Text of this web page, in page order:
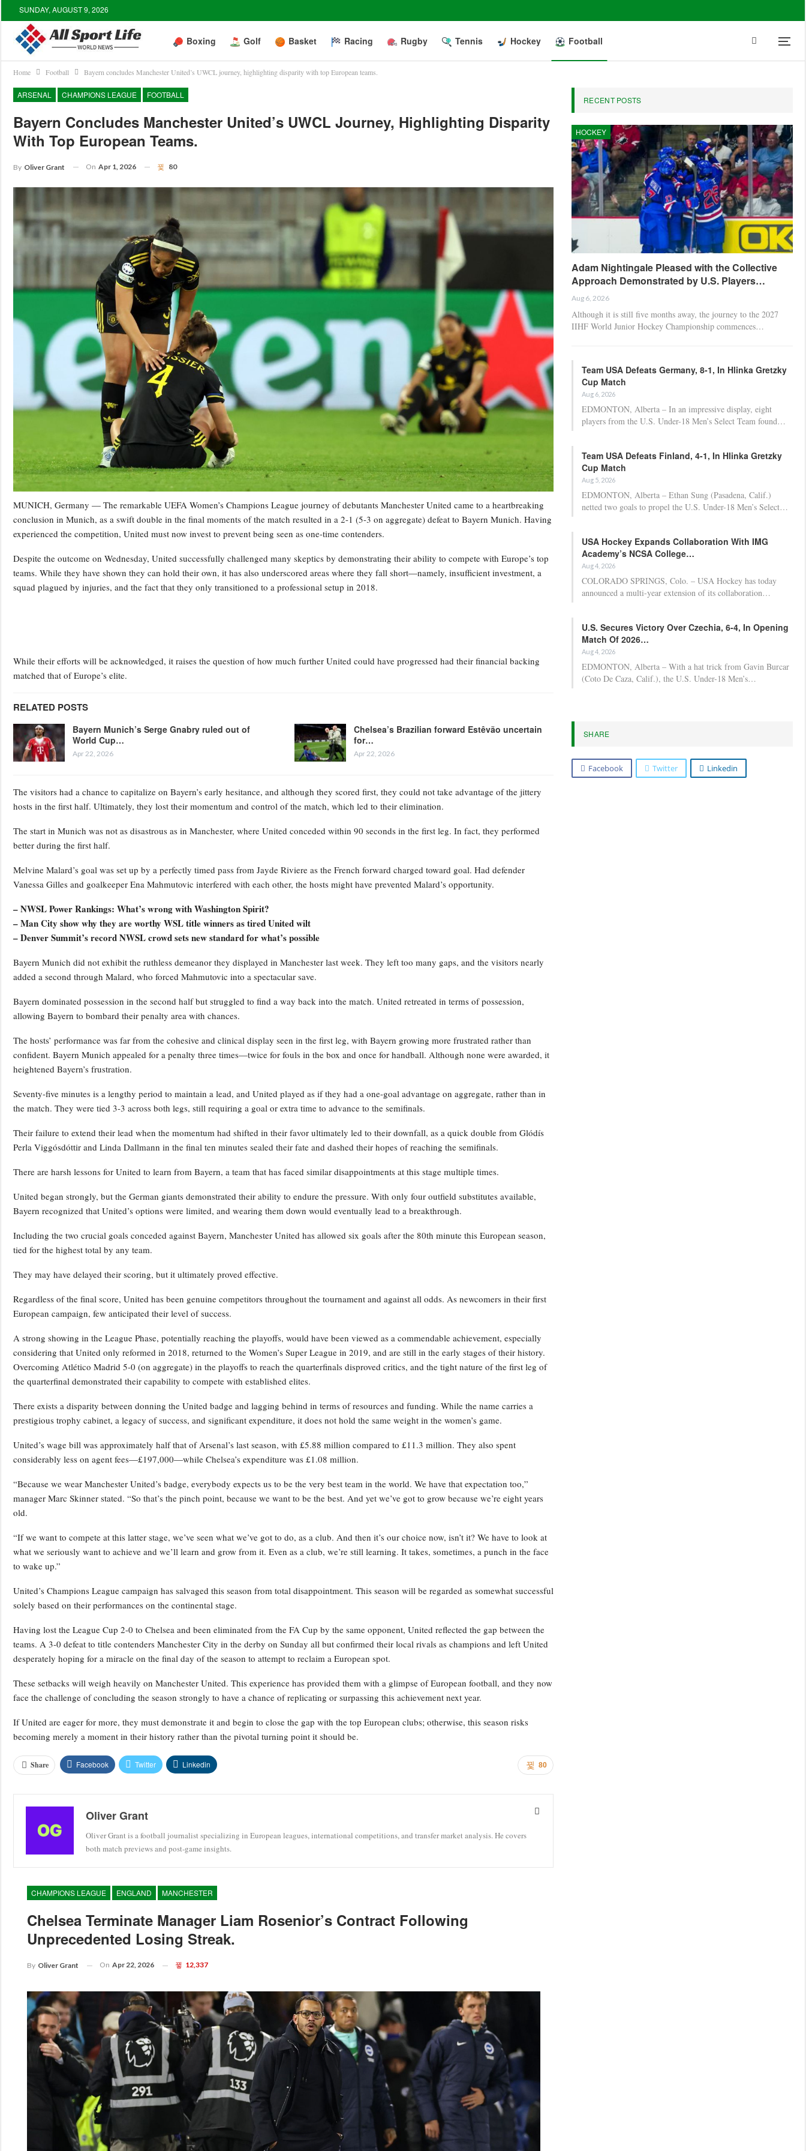
SUNDAY, AUGUST 9, 2026
Boxing Golf Basket Racing Rugby Tennis Hockey Football
Home Football Bayern concludes Manchester United’s UWCL journey, highlighting disparity with top European teams.
ARSENAL CHAMPIONS LEAGUE FOOTBALL
Bayern Concludes Manchester United’s UWCL Journey, Highlighting Disparity
With Top European Teams.
By Oliver Grant On Apr 1, 2026 80
MUNICH, Germany — The remarkable UEFA Women’s Champions League journey of debutants Manchester United came to a heartbreaking
conclusion in Munich, as a swift double in the final moments of the match resulted in a 2-1 (5-3 on aggregate) defeat to Bayern Munich. Having
experienced the competition, United must now invest to prevent being seen as one-time contenders.
Despite the outcome on Wednesday, United successfully challenged many skeptics by demonstrating their ability to compete with Europe’s top
teams. While they have shown they can hold their own, it has also underscored areas where they fall short—namely, insufficient investment, a
squad plagued by injuries, and the fact that they only transitioned to a professional setup in 2018.
While their efforts will be acknowledged, it raises the question of how much further United could have progressed had their financial backing
matched that of Europe’s elite.
RELATED POSTS
Bayern Munich’s Serge Gnabry ruled out of
World Cup…
Apr 22, 2026
Chelsea’s Brazilian forward Estêvão uncertain
for…
Apr 22, 2026
The visitors had a chance to capitalize on Bayern’s early hesitance, and although they scored first, they could not take advantage of the jittery
hosts in the first half. Ultimately, they lost their momentum and control of the match, which led to their elimination.
The start in Munich was not as disastrous as in Manchester, where United conceded within 90 seconds in the first leg. In fact, they performed
better during the first half.
Melvine Malard’s goal was set up by a perfectly timed pass from Jayde Riviere as the French forward charged toward goal. Had defender
Vanessa Gilles and goalkeeper Ena Mahmutovic interfered with each other, the hosts might have prevented Malard’s opportunity.
– NWSL Power Rankings: What’s wrong with Washington Spirit?
– Man City show why they are worthy WSL title winners as tired United wilt
– Denver Summit’s record NWSL crowd sets new standard for what’s possible
Bayern Munich did not exhibit the ruthless demeanor they displayed in Manchester last week. They left too many gaps, and the visitors nearly
added a second through Malard, who forced Mahmutovic into a spectacular save.
Bayern dominated possession in the second half but struggled to find a way back into the match. United retreated in terms of possession,
allowing Bayern to bombard their penalty area with chances.
The hosts’ performance was far from the cohesive and clinical display seen in the first leg, with Bayern growing more frustrated rather than
confident. Bayern Munich appealed for a penalty three times—twice for fouls in the box and once for handball. Although none were awarded, it
heightened Bayern’s frustration.
Seventy-five minutes is a lengthy period to maintain a lead, and United played as if they had a one-goal advantage on aggregate, rather than in
the match. They were tied 3-3 across both legs, still requiring a goal or extra time to advance to the semifinals.
Their failure to extend their lead when the momentum had shifted in their favor ultimately led to their downfall, as a quick double from Glódís
Perla Viggósdóttir and Linda Dallmann in the final ten minutes sealed their fate and dashed their hopes of reaching the semifinals.
There are harsh lessons for United to learn from Bayern, a team that has faced similar disappointments at this stage multiple times.
United began strongly, but the German giants demonstrated their ability to endure the pressure. With only four outfield substitutes available,
Bayern recognized that United’s options were limited, and wearing them down would eventually lead to a breakthrough.
Including the two crucial goals conceded against Bayern, Manchester United has allowed six goals after the 80th minute this European season,
tied for the highest total by any team.
They may have delayed their scoring, but it ultimately proved effective.
Regardless of the final score, United has been genuine competitors throughout the tournament and against all odds. As newcomers in their first
European campaign, few anticipated their level of success.
A strong showing in the League Phase, potentially reaching the playoffs, would have been viewed as a commendable achievement, especially
considering that United only reformed in 2018, returned to the Women’s Super League in 2019, and are still in the early stages of their history.
Overcoming Atlético Madrid 5-0 (on aggregate) in the playoffs to reach the quarterfinals disproved critics, and the tight nature of the first leg of
the quarterfinal demonstrated their capability to compete with established elites.
There exists a disparity between donning the United badge and lagging behind in terms of resources and funding. While the name carries a
prestigious trophy cabinet, a legacy of success, and significant expenditure, it does not hold the same weight in the women’s game.
United’s wage bill was approximately half that of Arsenal’s last season, with £5.88 million compared to £11.3 million. They also spent
considerably less on agent fees—£197,000—while Chelsea’s expenditure was £1.08 million.
“Because we wear Manchester United’s badge, everybody expects us to be the very best team in the world. We have that expectation too,”
manager Marc Skinner stated. “So that’s the pinch point, because we want to be the best. And yet we’ve got to grow because we’re eight years
old.
“If we want to compete at this latter stage, we’ve seen what we’ve got to do, as a club. And then it’s our choice now, isn’t it? We have to look at
what we seriously want to achieve and we’ll learn and grow from it. Even as a club, we’re still learning. It takes, sometimes, a punch in the face
to wake up.”
United’s Champions League campaign has salvaged this season from total disappointment. This season will be regarded as somewhat successful
solely based on their performances on the continental stage.
Having lost the League Cup 2-0 to Chelsea and been eliminated from the FA Cup by the same opponent, United reflected the gap between the
teams. A 3-0 defeat to title contenders Manchester City in the derby on Sunday all but confirmed their local rivals as champions and left United
desperately hoping for a miracle on the final day of the season to attempt to reclaim a European spot.
These setbacks will weigh heavily on Manchester United. This experience has provided them with a glimpse of European football, and they now
face the challenge of concluding the season strongly to have a chance of replicating or surpassing this achievement next year.
If United are eager for more, they must demonstrate it and begin to close the gap with the top European clubs; otherwise, this season risks
becoming merely a moment in their history rather than the pivotal turning point it should be.
80
Share Facebook Twitter Linkedin
Oliver Grant
Oliver Grant is a football journalist specializing in European leagues, international competitions, and transfer market analysis. He covers
both match previews and post-game insights.
CHAMPIONS LEAGUE ENGLAND MANCHESTER
Chelsea Terminate Manager Liam Rosenior’s Contract Following
Unprecedented Losing Streak.
By Oliver Grant On Apr 22, 2026 12,337
RECENT POSTS
HOCKEY
Adam Nightingale Pleased with the Collective
Approach Demonstrated by U.S. Players…
Aug 6, 2026
Although it is still five months away, the journey to the 2027
IIHF World Junior Hockey Championship commences…
Team USA Defeats Germany, 8-1, In Hlinka Gretzky
Cup Match
Aug 6, 2026
EDMONTON, Alberta – In an impressive display, eight
players from the U.S. Under-18 Men’s Select Team found…
Team USA Defeats Finland, 4-1, In Hlinka Gretzky
Cup Match
Aug 5, 2026
EDMONTON, Alberta – Ethan Sung (Pasadena, Calif.)
netted two goals to propel the U.S. Under-18 Men’s Select…
USA Hockey Expands Collaboration With IMG
Academy’s NCSA College…
Aug 4, 2026
COLORADO SPRINGS, Colo. – USA Hockey has today
announced a multi-year extension of its collaboration…
U.S. Secures Victory Over Czechia, 6-4, In Opening
Match Of 2026…
Aug 4, 2026
EDMONTON, Alberta – With a hat trick from Gavin Burcar
(Coto De Caza, Calif.), the U.S. Under-18 Men’s…
SHARE
Facebook Twitter Linkedin